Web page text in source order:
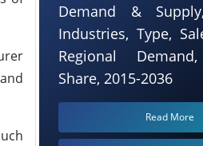
Demand &
Industries, Type,
Regional
Share, 2015-2036
Read More